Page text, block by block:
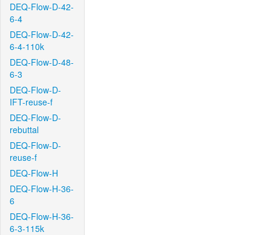
DEQ-Flow-D-42-
6-4
DEQ-Flow-D-42-
6-4-110k
DEQ-Flow-D-48-
6-3
DEQ-Flow-D-
IFT-reuse-f
DEQ-Flow-D-
rebuttal
DEQ-Flow-D-
reuse-f
DEQ-Flow-H
DEQ-Flow-H-36-
6
DEQ-Flow-H-36-
6-3-115k